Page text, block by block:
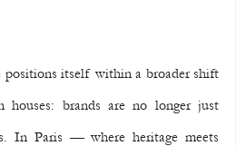
positions itself within a broader shift
houses: brands are no longer just
In Paris — where heritage meets